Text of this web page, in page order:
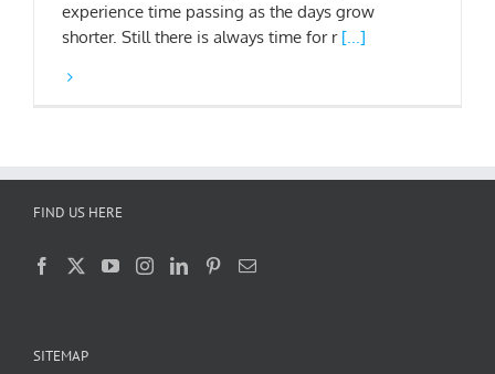
experience time passing as the days grow
shorter. Still there is always time for r [...]
FIND US HERE
SITEMAP